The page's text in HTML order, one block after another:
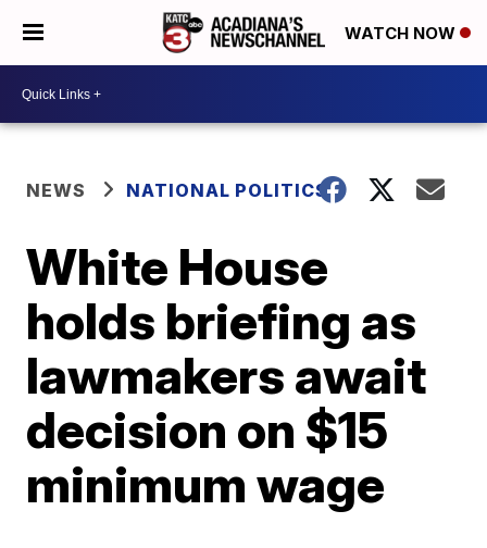
WATCH NOW
NEWS NATIONAL POLITICS
White House
holds briefing as
lawmakers await
decision on $15
minimum wage